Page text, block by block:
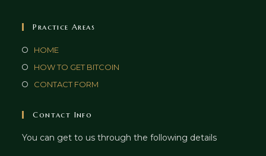
Practice Areas
HOME
HOW TO GET BITCOIN
CONTACT FORM
Contact Info
You can get to us through the following details